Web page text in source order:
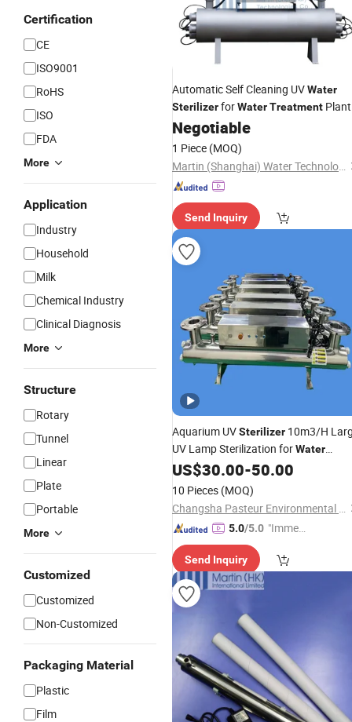
Certification
CE
ISO9001
RoHS
ISO
FDA
More
Application
Industry
Household
Milk
Chemical Industry
Clinical Diagnosis
More
Structure
Rotary
Tunnel
Linear
Plate
Portable
More
Customized
Customized
Non-Customized
Packaging Material
Plastic
Film
Automatic Self Cleaning UVWater
SterilizerforWaterTreatment Plant
Negotiable
1 Piece (MOQ)
Martin (Shanghai) Water Technologies Co., Ltd.
Send Inquiry
Aquarium UVSterilizer 10m3/H
UV Lamp Sterilization forWater
Treatment
US$30.00-50.00
10 Pieces (MOQ)
Changsha Pasteur Environmental Protection Technology Co., Ltd
5.0/5.0 "Immed
spons
Send Inquiry